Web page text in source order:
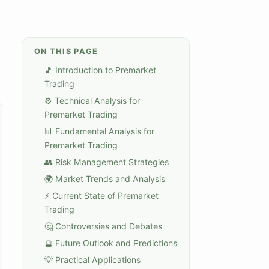
ON THIS PAGE
🎵 Introduction to Premarket
Trading
⚙️ Technical Analysis for
Premarket Trading
📊 Fundamental Analysis for
Premarket Trading
👥 Risk Management Strategies
🌍 Market Trends and Analysis
⚡ Current State of Premarket
Trading
🤔 Controversies and Debates
🔮 Future Outlook and Predictions
💡 Practical Applications